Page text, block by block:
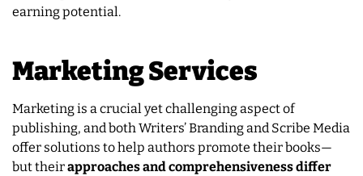
earning potential.
Marketing Services
Marketing is a crucial yet challenging aspect of
publishing, and both Writers’ Branding and Scribe Media
offer solutions to help authors promote their books—
but theirapproaches and comprehensiveness differ